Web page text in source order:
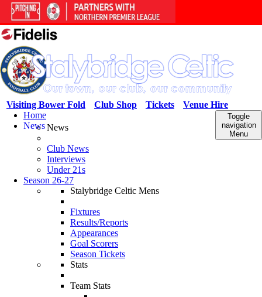
Venue Hire
Tickets
Club Shop
Visiting Bower Fold
Toggle
navigation
Menu
Home
NewsNews
Club News
Interviews
Under 21s
Season 26-27
Stalybridge Celtic Mens
Fixtures
Results/Reports
Appearances
Goal Scorers
Season Tickets
Stats
Team Stats